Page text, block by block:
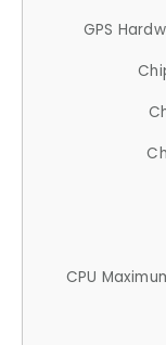
GPS
CPU